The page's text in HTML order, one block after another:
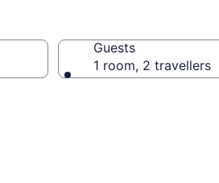
Guests
1 room, 2 travellers